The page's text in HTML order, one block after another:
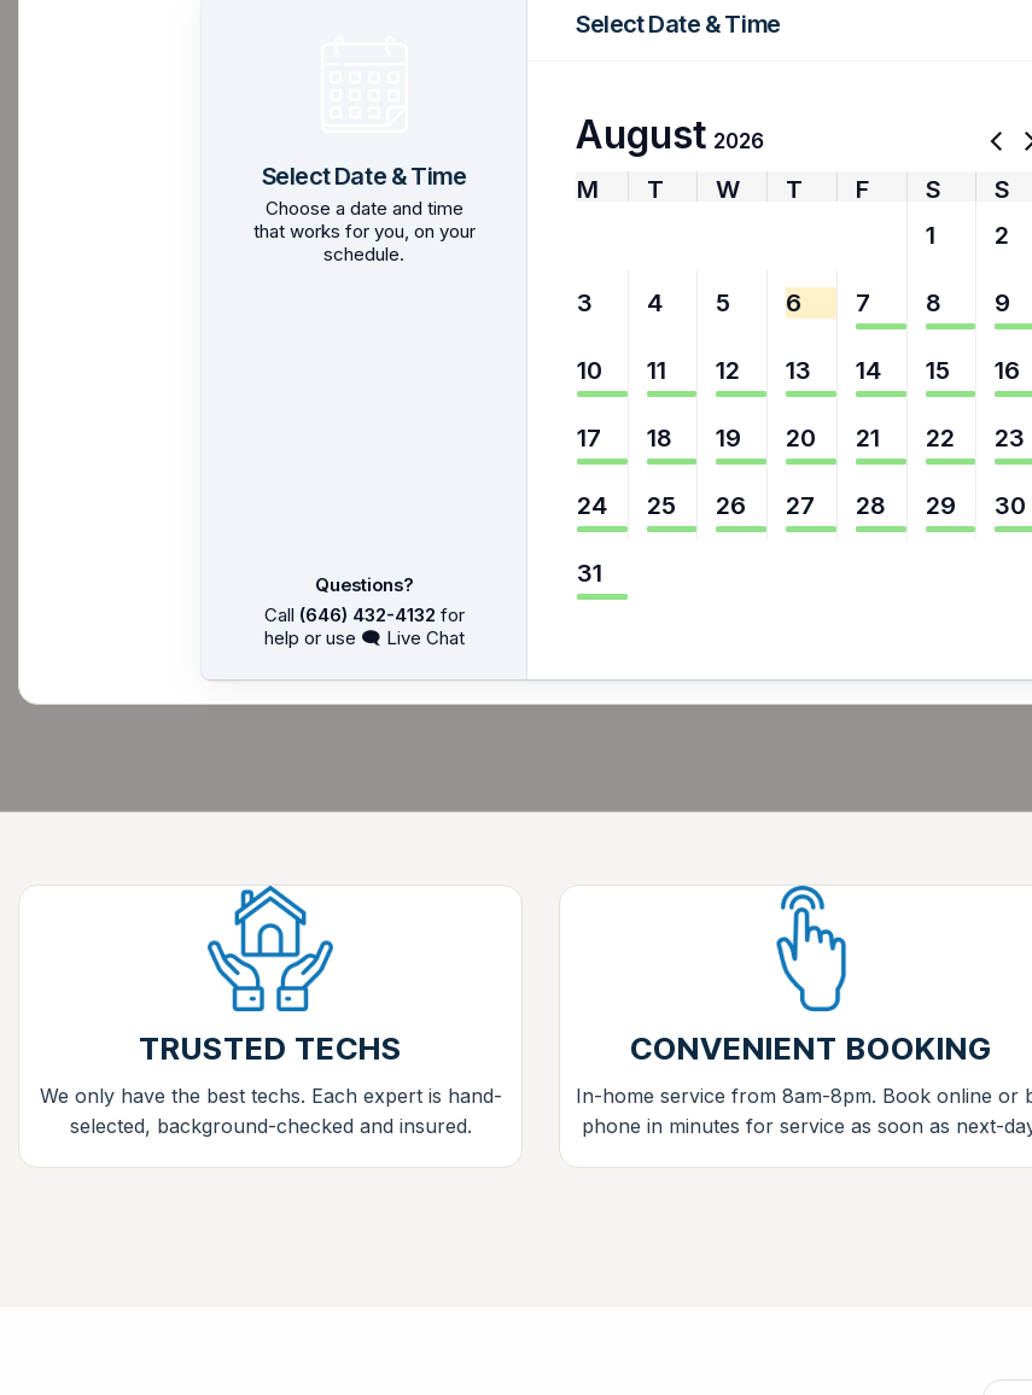
Select Date & Time
Choose a date and time
that works for you, on your
schedule.
Questions?
Call (646) 432-4132 for
help or use 🗨 Live Chat
Select Date & Time
August 2026
M T W T F S
S
1 2
3 4 5 6 7 8 9
10 11 12 13 14 15 16
17 18 19 20 21 22 23
24 25 26 27 28 29 30
31
TRUSTED TECHS
We only have the best techs. Each expert is hand-
selected, background-checked and insured.
CONVENIENT BOOKING
In-home service from 8am-8pm. Book online or
phone in minutes for service as soon as next-